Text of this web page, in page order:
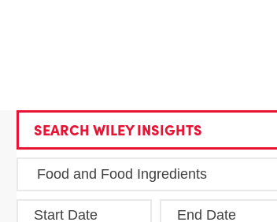
SEARCH WILEY INSIGHTS
Start Date End Date